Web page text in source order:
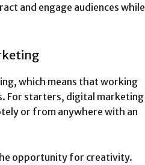
and engage audiences while
which means that working
For starters, digital marketing
or from anywhere with an
opportunity for creativity.